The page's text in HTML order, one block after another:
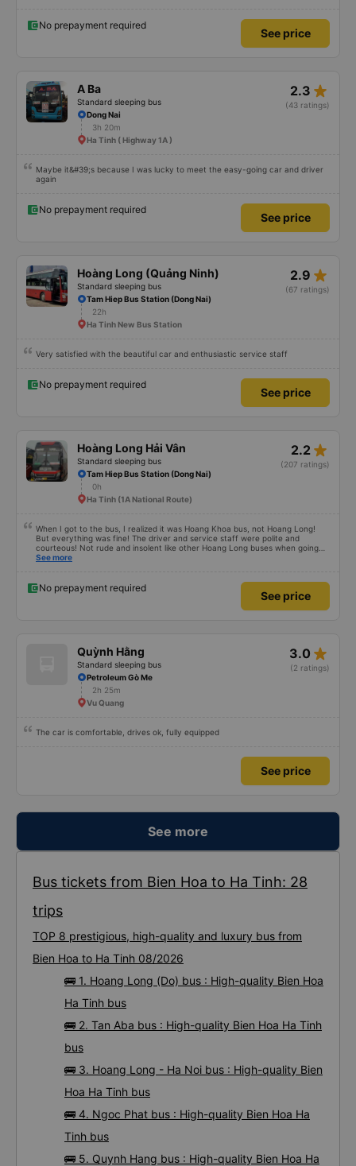
No prepayment required
See price
A Ba
Standard sleeping bus
2.3 star_rate
(43 ratings)
Dong Nai
3h 20m
Ha Tinh ( Highway 1A )
Maybe it&#39;s because I was lucky to meet the easy-going car and driver
again
No prepayment required
See price
Hoàng Long (Quảng Ninh)
Standard sleeping bus
2.9 star_rate
(67 ratings)
Tam Hiep Bus Station (Dong Nai)
22h
Ha Tinh New Bus Station
Very satisfied with the beautiful car and enthusiastic service staff
No prepayment required
See price
Hoàng Long Hải Vân
Standard sleeping bus
2.2 star_rate
(207 ratings)
Tam Hiep Bus Station (Dong Nai)
0h
Ha Tinh (1A National Route)
When I got to the bus, I realized it was Hoang Khoa bus, not Hoang Long!
But everything was fine! The driver and service staff were polite and
courteous! Not rude and insolent like other Hoang Long buses when going
from Saigon to Hanoi.
See more
No prepayment required
See price
Quỳnh Hằng
Standard sleeping bus
3.0 star_rate
(2 ratings)
Petroleum Gò Me
2h 25m
Vu Quang
The car is comfortable, drives ok, fully equipped
See price
See more
Bus tickets from Bien Hoa to Ha Tinh: 28
trips
TOP 8 prestigious, high-quality and luxury bus from
Bien Hoa to Ha Tinh 08/2026
🚌 1. Hoang Long (Do) bus : High-quality Bien Hoa
Ha Tinh bus
🚌 2. Tan Aba bus : High-quality Bien Hoa Ha Tinh
bus
🚌 3. Hoang Long - Ha Noi bus : High-quality Bien
Hoa Ha Tinh bus
🚌 4. Ngoc Phat bus : High-quality Bien Hoa Ha
Tinh bus
🚌 5. Quynh Hang bus : High-quality Bien Hoa Ha